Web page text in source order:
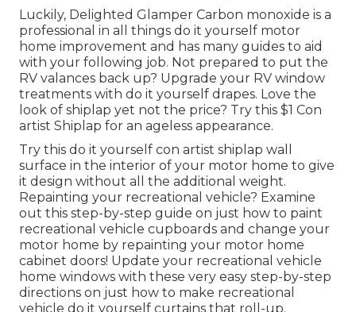
Luckily, Delighted Glamper Carbon monoxide is a
professional in all things do it yourself motor
home improvement and has many guides to aid
with your following job. Not prepared to put the
RV valances back up? Upgrade your RV window
treatments with do it yourself drapes. Love the
look of shiplap yet not the price? Try this $1 Con
artist Shiplap for an ageless appearance.
Try this do it yourself con artist shiplap wall
surface in the interior of your motor home to give
it design without all the additional weight.
Repainting your recreational vehicle? Examine
out this step-by-step guide on just how to paint
recreational vehicle cupboards and change your
motor home by repainting your motor home
cabinet doors! Update your recreational vehicle
home windows with these very easy step-by-step
directions on just how to make recreational
vehicle do it yourself curtains that roll-up.